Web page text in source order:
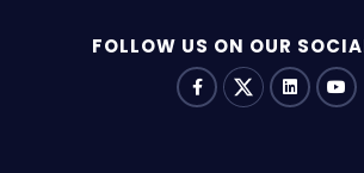
FOLLOW US ON OUR